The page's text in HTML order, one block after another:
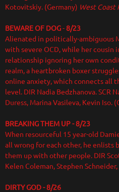
Kotovitskiy. (Germany) West Coast
BEWARE OF DOG-8/23
Alienated in politically-ambiguous
with severe OCD, while her cousin
relationship ignoring her own
realm, a heartbroken boxer
online anxiety, which connects all
level. DIR Nadia Bedzhanova. SCR
Duress, Marina Vasileva, Kevin Iso.
BREAKING THEM UP - 8/23
When resourceful 15 year-old
all wrong for each other, he enlists
them up with other people. DIR
Kelen Coleman, Stephen Schneider,
DIRTY GOD - 8/26